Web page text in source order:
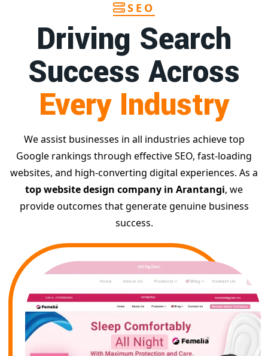
SEO
Driving Search
Success Across
Every Industry
We assist businesses in all industries achieve top
Google rankings through effective SEO, fast-loading
websites, and high-converting digital experiences. As a
top website design company in Arantangi, we
provide outcomes that generate genuine business
success.